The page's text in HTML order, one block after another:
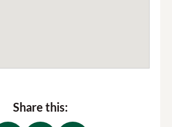
Share this: